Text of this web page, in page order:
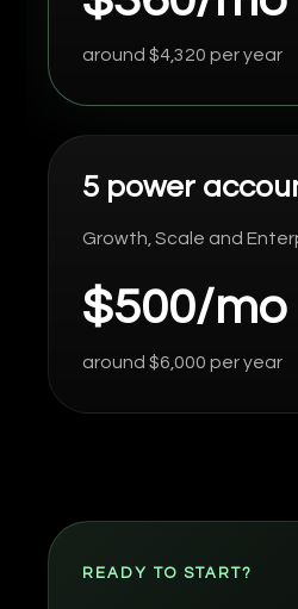
around $4,320 per year
5 power
Growth, Scale and
$500/mo
around $6,000 per year
READY TO START?